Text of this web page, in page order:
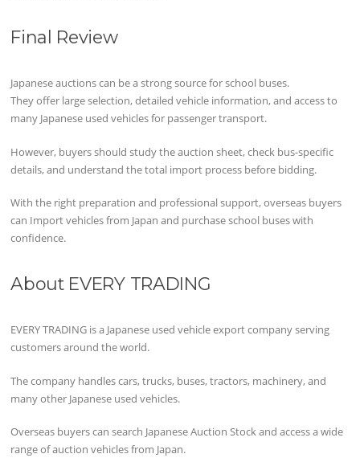
Final Review
Japanese auctions can be a strong source for school buses.
They offer large selection, detailed vehicle information, and access to
many Japanese used vehicles for passenger transport.
However, buyers should study the auction sheet, check bus-specific
details, and understand the total import process before bidding.
With the right preparation and professional support, overseas buyers
can Import vehicles from Japan and purchase school buses with
confidence.
About EVERY TRADING
EVERY TRADING is a Japanese used vehicle export company serving
customers around the world.
The company handles cars, trucks, buses, tractors, machinery, and
many other Japanese used vehicles.
Overseas buyers can search Japanese Auction Stock and access a wide
range of auction vehicles from Japan.